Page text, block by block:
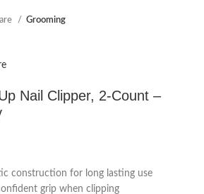
Grooming
Nail Clipper, 2-Count –
construction for long lasting use
grip when clipping